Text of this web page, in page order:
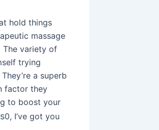
hold things
massage
variety of
trying
a superb
factor they
to boost your
0, I’ve got you